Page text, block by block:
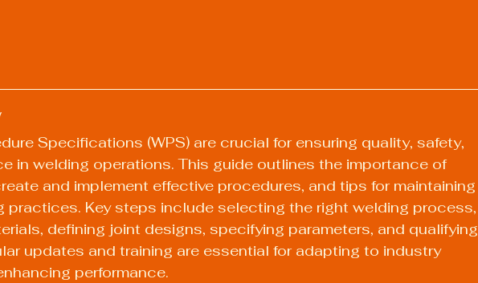
Specifications (WPS) are crucial for ensuring quality, safety,
in welding operations. This guide outlines the importance of
and implement effective procedures, and tips for maintaining
practices. Key steps include selecting the right welding process,
defining joint designs, specifying parameters, and qualifying
updates and training are essential for adapting to industry
performance.